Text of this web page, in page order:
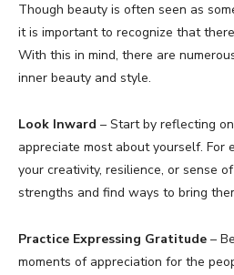
Though beauty is often seen as
it is important to recognize that
With this in mind, there are
inner beauty and style.
Look Inward – Start by reflecting
appreciate most about yourself. For
your creativity, resilience, or sense
strengths and find ways to bring
Practice Expressing Gratitude –
moments of appreciation for the